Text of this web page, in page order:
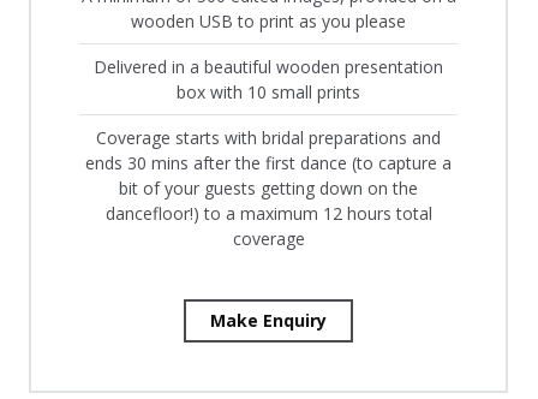
wooden USB to print as you please
Delivered in a beautiful wooden presentation
box with 10 small prints
Coverage starts with bridal preparations and
ends 30 mins after the first dance (to capture a
bit of your guests getting down on the
dancefloor!) to a maximum 12 hours total
coverage
Make Enquiry